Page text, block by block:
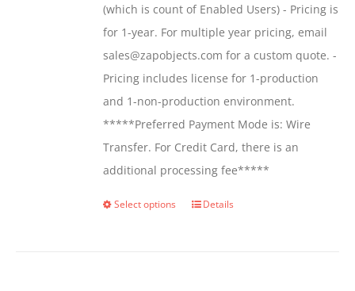
(which is count of Enabled Users) - Pricing is
for 1-year. For multiple year pricing, email
sales@zapobjects.com for a custom quote. -
Pricing includes license for 1-production
and 1-non-production environment.
*****Preferred Payment Mode is: Wire
Transfer. For Credit Card, there is an
additional processing fee*****
Select options
ThisDetails